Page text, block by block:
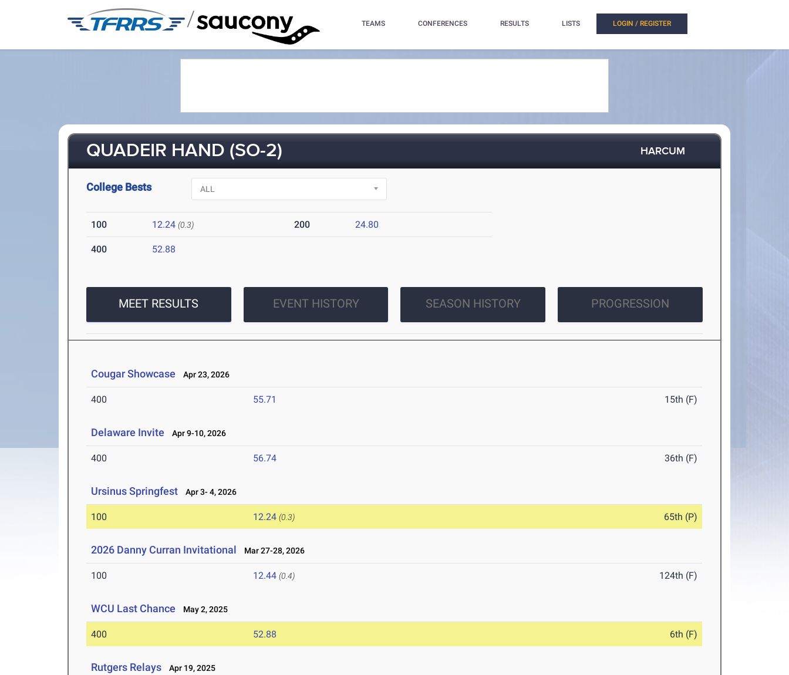
/ TEAMS CONFERENCES RESULTS LISTS LOGIN / REGISTER
QUADEIR HAND (SO-2) HARCUM
College Bests
100 12.24 (0.3) 200 24.80
400 52.88
MEET RESULTS EVENT HISTORY SEASON HISTORY PROGRESSION
Cougar Showcase Apr 23, 2026
400 55.71 15th (F)
Delaware Invite Apr 9-10, 2026
400 56.74 36th (F)
Ursinus Springfest Apr 3- 4, 2026
100 12.24 (0.3) 65th (P)
2026 Danny Curran Invitational Mar 27-28, 2026
100 12.44 (0.4) 124th (F)
WCU Last Chance May 2, 2025
400 52.88 6th (F)
Rutgers Relays Apr 19, 2025